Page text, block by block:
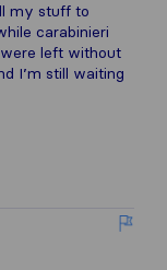
my stuff to
carabinieri
left without
I’m still waiting